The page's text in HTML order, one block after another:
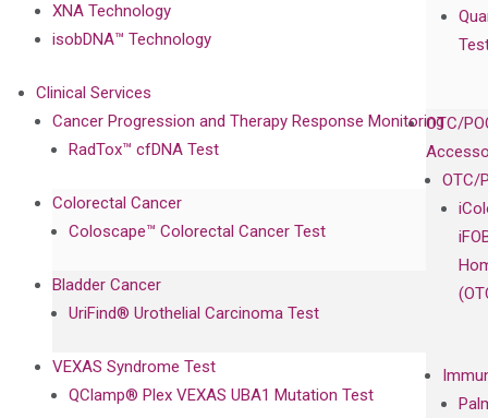
OTC/
OTC/
XNA Technology
isobDNA™ Technology
Clinical Services
Cancer Progression and Therapy Response Monitoring
RadTox™ cfDNA Test
Colorectal Cancer
Coloscape™ Colorectal Cancer Test
Bladder Cancer
UriFind®️ Urothelial Carcinoma Test
VEXAS Syndrome Test
QClamp® Plex VEXAS UBA1 Mutation Test